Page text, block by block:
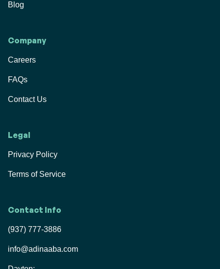
Blog
Company
Careers
FAQs
Contact Us
Legal
Privacy Policy
Terms of Service
Contact Info
(937) 777-3886
info@adinaaba.com